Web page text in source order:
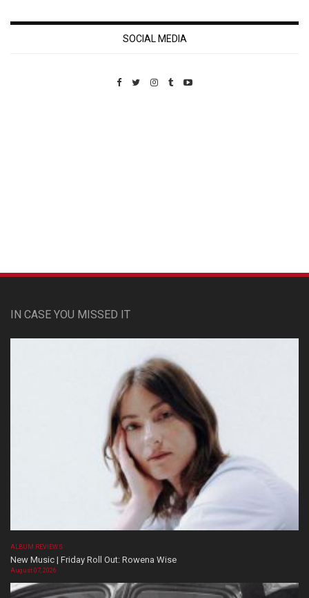
SOCIAL MEDIA
IN CASE YOU MISSED IT
ALBUM REVIEWS
New Music | Friday Roll Out: Rowena Wise
August 07, 2026